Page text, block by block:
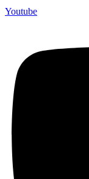
Youtube